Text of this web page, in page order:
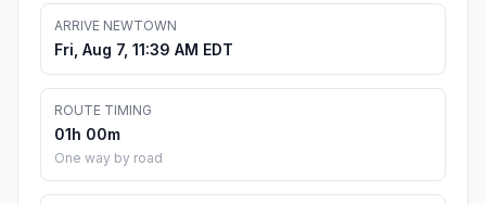
ARRIVE NEWTOWN
Fri, Aug 7, 11:39 AM EDT
ROUTE TIMING
01h 00m
One way by road